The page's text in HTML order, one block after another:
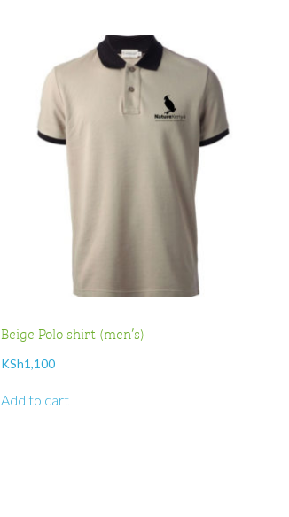
Beige Polo shirt (men’s)
KSh1,100
Add to cart